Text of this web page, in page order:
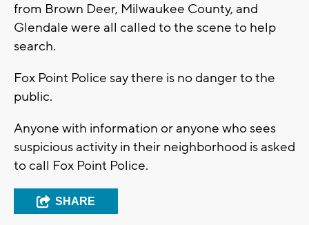
from Brown Deer, Milwaukee County, and
Glendale were all called to the scene to help
search.
Fox Point Police say there is no danger to the
public.
Anyone with information or anyone who sees
suspicious activity in their neighborhood is asked
to call Fox Point Police.
SHARE